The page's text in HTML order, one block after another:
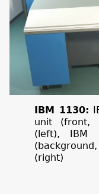
IBM 1130:
unit (front,
(left), IBM
(right)